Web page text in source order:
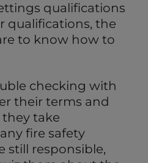
qualifications
qualifications, the
to know how to
checking with
their terms and
take
fire safety
still responsible,